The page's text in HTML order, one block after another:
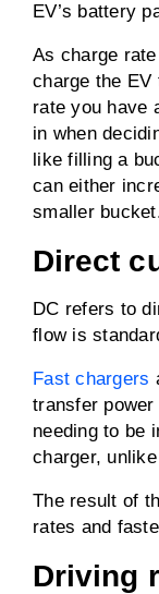
EV’s battery
As charge
charge the
rate you have
in when
like filling a
can either
smaller
Direct
DC refers to
flow is
Fast chargers
transfer
needing to be
charger,
The result of
rates and
Driving